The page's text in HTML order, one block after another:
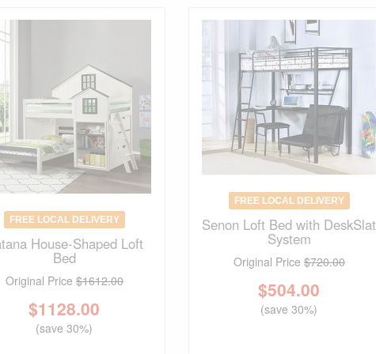
FREE LOCAL DELIVERY
House-Shaped Loft
Bed
Original Price $1612.00
$1128.00
(save 30%)
FREE LOCAL DELIVERY
Senon Loft Bed with DeskSlat
System
Original Price $720.00
$504.00
(save 30%)